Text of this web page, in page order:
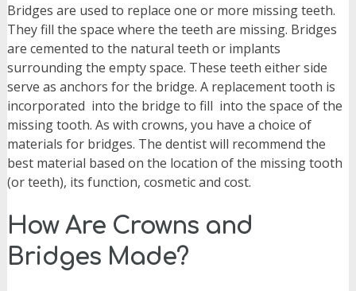
Bridges are used to replace one or more missing teeth.
They fill the space where the teeth are missing. Bridges
are cemented to the natural teeth or implants
surrounding the empty space. These teeth either side
serve as anchors for the bridge. A replacement tooth is
incorporated into the bridge to fill into the space of the
missing tooth. As with crowns, you have a choice of
materials for bridges. The dentist will recommend the
best material based on the location of the missing tooth
(or teeth), its function, cosmetic and cost.
How Are Crowns and
Bridges Made?